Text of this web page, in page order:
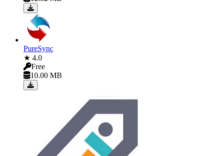
PureSync
★ 4.0
Free
10.00 MB